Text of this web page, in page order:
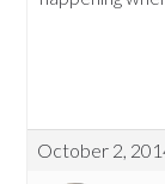
October 2,